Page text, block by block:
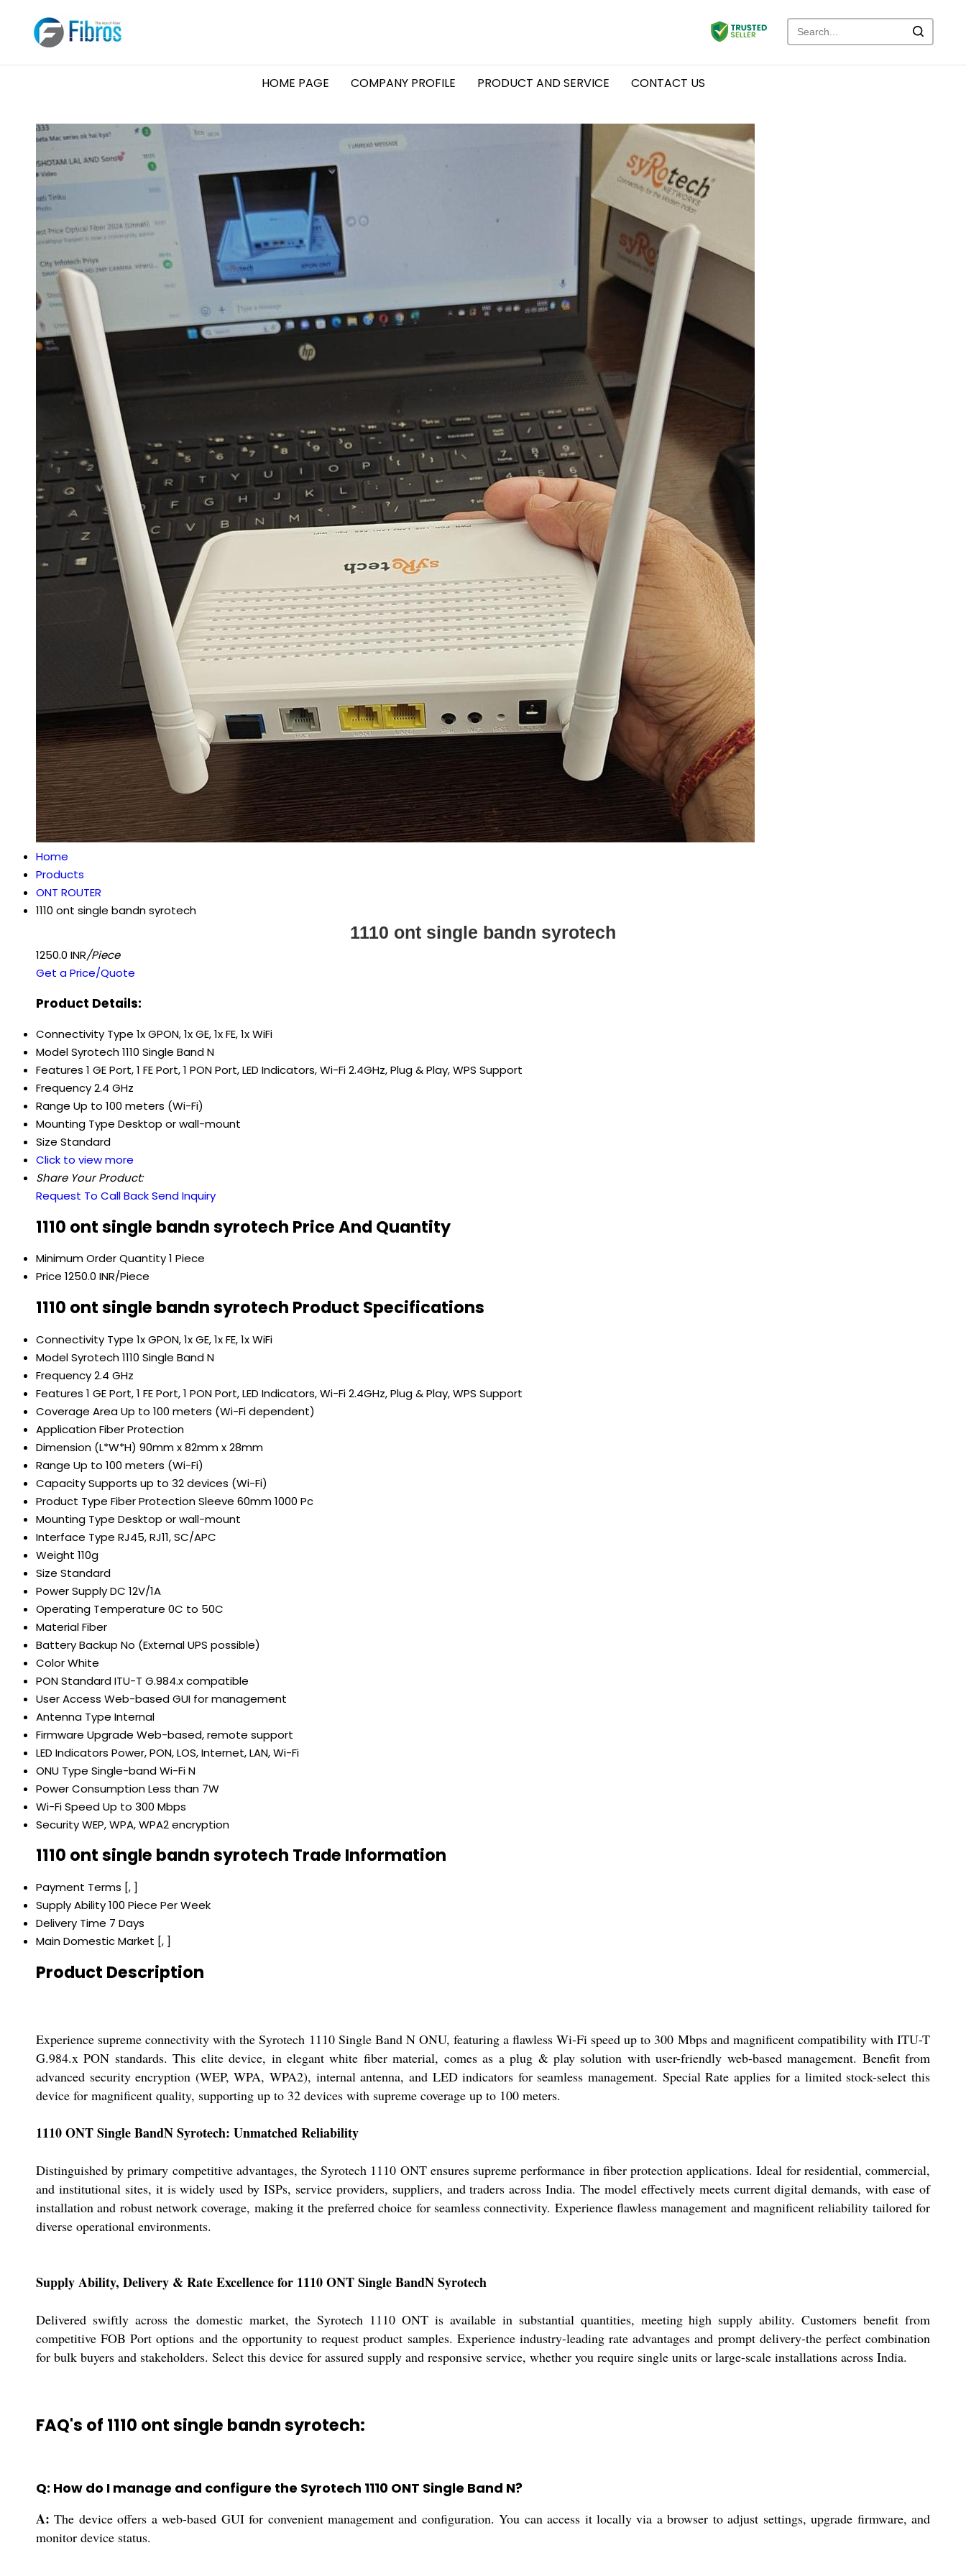
HOME PAGE COMPANY PROFILE PRODUCT AND SERVICE CONTACT US
Home
Products
ONT ROUTER
1110 ont single bandn syrotech
1110 ont single bandn syrotech
1250.0 INR/Piece
Get a Price/Quote
Product Details:
Connectivity Type 1x GPON, 1x GE, 1x FE, 1x WiFi
ModelSyrotech 1110 Single Band N
Features 1 GE Port, 1 FE Port, 1 PON Port, LED Indicators, Wi-Fi 2.4GHz, Plug & Play, WPS Support
Frequency2.4 GHz
Range Up to 100 meters (Wi-Fi)
Mounting Type Desktop or wall-mount
Size Standard
Click to view more
Share Your Product:
Request To Call BackSend Inquiry
1110 ont single bandn syrotech Price And Quantity
Minimum Order Quantity1 Piece
Price 1250.0 INR/Piece
1110 ont single bandn syrotech Product Specifications
Connectivity Type 1x GPON, 1x GE, 1x FE, 1x WiFi
ModelSyrotech 1110 Single Band N
Frequency2.4 GHz
Features 1 GE Port, 1 FE Port, 1 PON Port, LED Indicators, Wi-Fi 2.4GHz, Plug & Play, WPS Support
Coverage AreaUp to 100 meters (Wi-Fi dependent)
ApplicationFiber Protection
Dimension (L*W*H) 90mm x 82mm x 28mm
Range Up to 100 meters (Wi-Fi)
CapacitySupports up to 32 devices (Wi-Fi)
Product Type Fiber Protection Sleeve 60mm 1000 Pc
Mounting Type Desktop or wall-mount
Interface Type RJ45, RJ11, SC/APC
Weight 110g
Size Standard
Power SupplyDC 12V/1A
Operating Temperature 0C to 50C
MaterialFiber
Battery Backup No (External UPS possible)
ColorWhite
PON StandardITU-T G.984.x compatible
User Access Web-based GUI for management
Antenna Type Internal
Firmware Upgrade Web-based, remote support
LED Indicators Power, PON, LOS, Internet, LAN, Wi-Fi
ONU Type Single-band Wi-Fi N
Power ConsumptionLess than 7W
Wi-Fi SpeedUp to 300 Mbps
SecurityWEP, WPA, WPA2 encryption
1110 ont single bandn syrotech Trade Information
Payment Terms [, ]
Supply Ability100 Piece Per Week
Delivery Time 7 Days
Main Domestic Market [, ]
Product Description
Experience supreme connectivity with the Syrotech 1110 Single Band N ONU, featuring a flawless Wi-Fi speed up to 300 Mbps and magnificent compatibility with ITU-T
G.984.x PON standards. This elite device, in elegant white fiber material, comes as a plug & play solution with user-friendly web-based management. Benefit from
advanced security encryption (WEP, WPA, WPA2), internal antenna, and LED indicators for seamless management. Special Rate applies for a limited stock-select this
device for magnificent quality, supporting up to 32 devices with supreme coverage up to 100 meters.
1110 ONT Single BandN Syrotech: Unmatched Reliability
Distinguished by primary competitive advantages, the Syrotech 1110 ONT ensures supreme performance in fiber protection applications. Ideal for residential, commercial,
and institutional sites, it is widely used by ISPs, service providers, suppliers, and traders across India. The model effectively meets current digital demands, with ease of
installation and robust network coverage, making it the preferred choice for seamless connectivity. Experience flawless management and magnificent reliability tailored for
diverse operational environments.
Supply Ability, Delivery & Rate Excellence for 1110 ONT Single BandN Syrotech
Delivered swiftly across the domestic market, the Syrotech 1110 ONT is available in substantial quantities, meeting high supply ability. Customers benefit from
competitive FOB Port options and the opportunity to request product samples. Experience industry-leading rate advantages and prompt delivery-the perfect combination
for bulk buyers and stakeholders. Select this device for assured supply and responsive service, whether you require single units or large-scale installations across India.
FAQ's of 1110 ont single bandn syrotech:
Q: How do I manage and configure the Syrotech 1110 ONT Single Band N?
A: The device offers a web-based GUI for convenient management and configuration. You can access it locally via a browser to adjust settings, upgrade firmware, and
monitor device status.